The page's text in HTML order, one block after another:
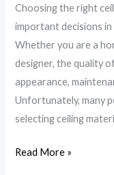
Choosing the right
important decisions
Whether you are a
designer, the quality
appearance,
Unfortunately, many
selecting ceiling
(And
How
to
Avoid
Them)
Read More »